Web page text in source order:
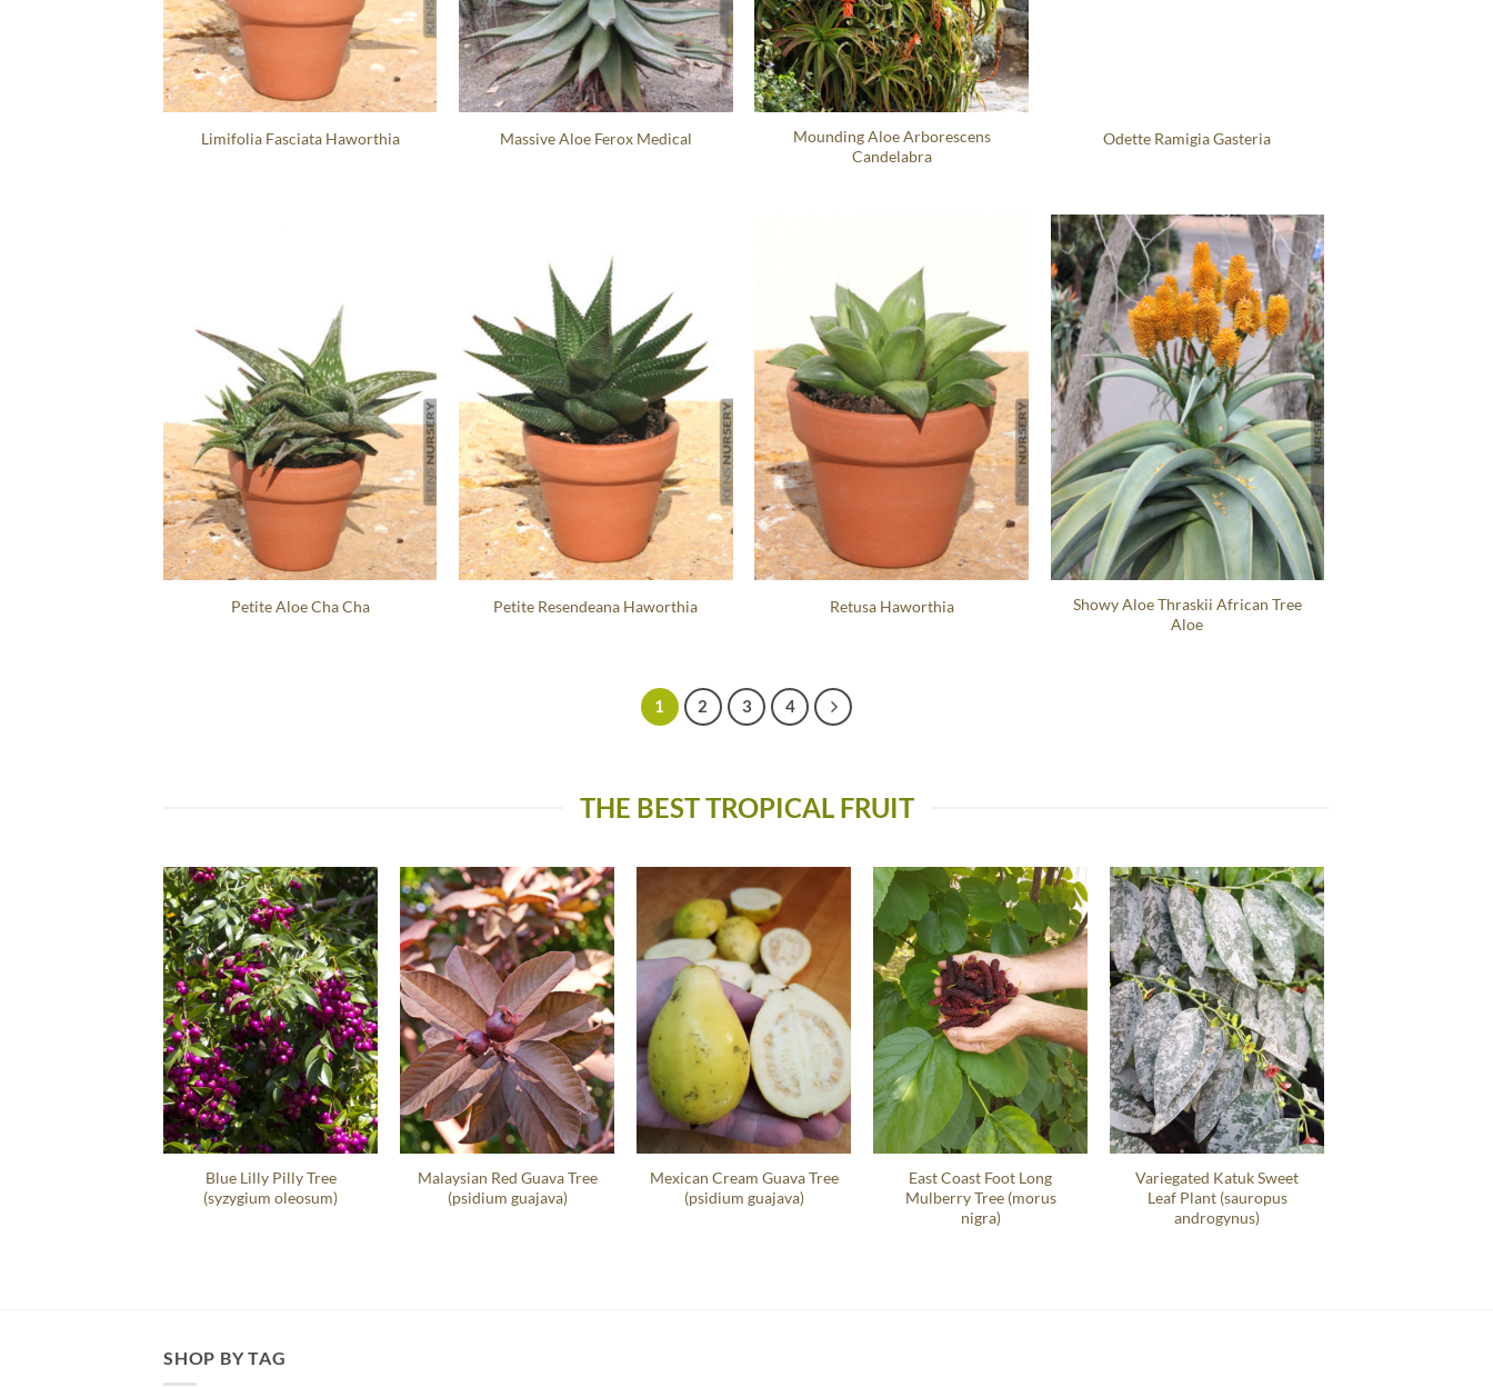
Limifolia Fasciata Haworthia Massive Aloe Ferox Medical
Mounding Aloe Arborescens
Candelabra
Odette Ramigia Gasteria
Petite Aloe Cha Cha Petite Resendeana Haworthia Retusa Haworthia
Showy Aloe Thraskii African Tree
Aloe
1 2 3 4
THE BEST TROPICAL FRUIT
Blue Lilly Pilly Tree
(syzygium oleosum)
Malaysian Red Guava Tree
(psidium guajava)
Mexican Cream Guava Tree
(psidium guajava)
East Coast Foot Long
Mulberry Tree (morus
nigra)
Variegated Katuk Sweet
Leaf Plant (sauropus
androgynus)
SHOP BY TAG